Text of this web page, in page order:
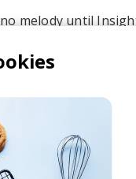
melody until
sounds. Honestly,